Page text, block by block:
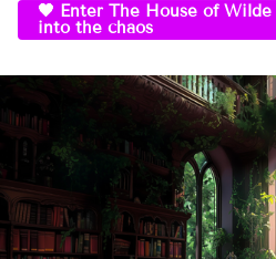
🖤 Enter The House of
into the chaos